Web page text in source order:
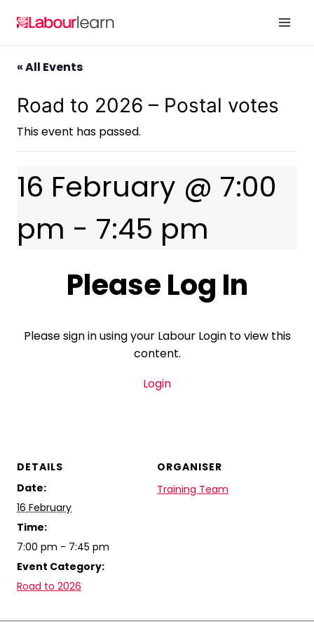
« All Events
Road to 2026 – Postal votes
This event has passed.
16 February @ 7:00
pm - 7:45 pm
Please Log In
Please sign in using your Labour Login to view this
content.
Login
DETAILS
Date:
16 February
Time:
7:00 pm - 7:45 pm
Event Category:
Road to 2026
ORGANISER
Training Team